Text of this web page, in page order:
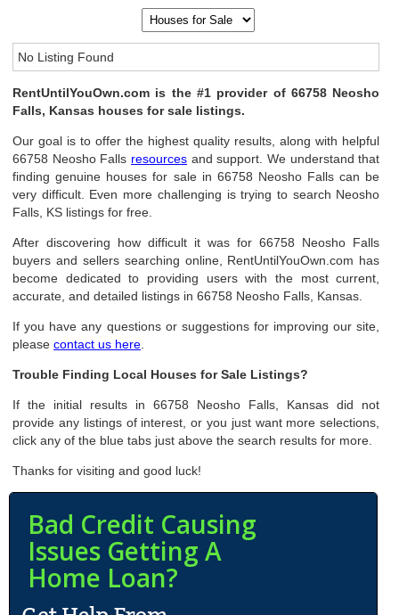
No Listing Found
RentUntilYouOwn.com is the #1 provider of 66758 Neosho
Falls, Kansas houses for sale listings.
Our goal is to offer the highest quality results, along with helpful
66758 Neosho Falls resources and support. We understand that
finding genuine houses for sale in 66758 Neosho Falls can be
very difficult. Even more challenging is trying to search Neosho
Falls, KS listings for free.
After discovering how difficult it was for 66758 Neosho Falls
buyers and sellers searching online, RentUntilYouOwn.com has
become dedicated to providing users with the most current,
accurate, and detailed listings in 66758 Neosho Falls, Kansas.
If you have any questions or suggestions for improving our site,
pleasecontact us here
Trouble Finding Local Houses for Sale Listings?
If the initial results in 66758 Neosho Falls, Kansas did not
provide any listings of interest, or you just want more selections,
click any of the blue tabs just above the search results for more.
Thanks for visiting and good luck!
Bad Credit Causing
Issues Getting A
Home Loan?